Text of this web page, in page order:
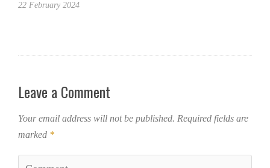
22 February 2024
Leave a Comment
Your email address will not be published. Required fields are
marked *